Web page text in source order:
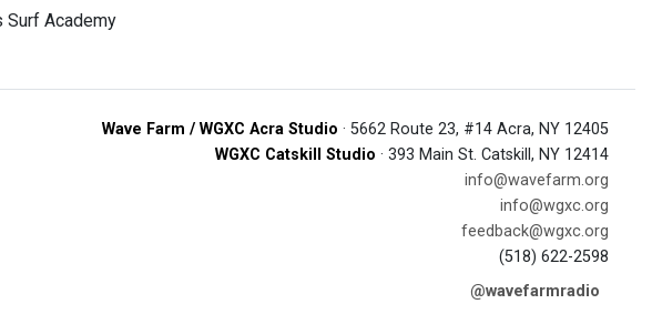
Surf Academy
Wave Farm / WGXC Acra Studio · 5662 Route 23, #14 Acra, NY 12405
WGXC Catskill Studio · 393 Main St. Catskill, NY 12414
info@wavefarm.org
info@wgxc.org
feedback@wgxc.org
(518) 622-2598
@wavefarmradio